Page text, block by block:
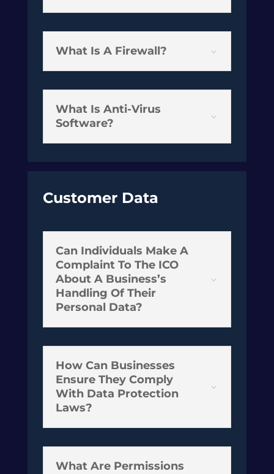
3
What Is A Firewall?
3
What Is Anti-Virus
Software?
Customer Data
3
Can Individuals Make A
Complaint To The ICO
About A Business’s
Handling Of Their
Personal Data?
3
How Can Businesses
Ensure They Comply
With Data Protection
Laws?
What Are Permissions